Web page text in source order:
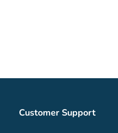
Customer Support